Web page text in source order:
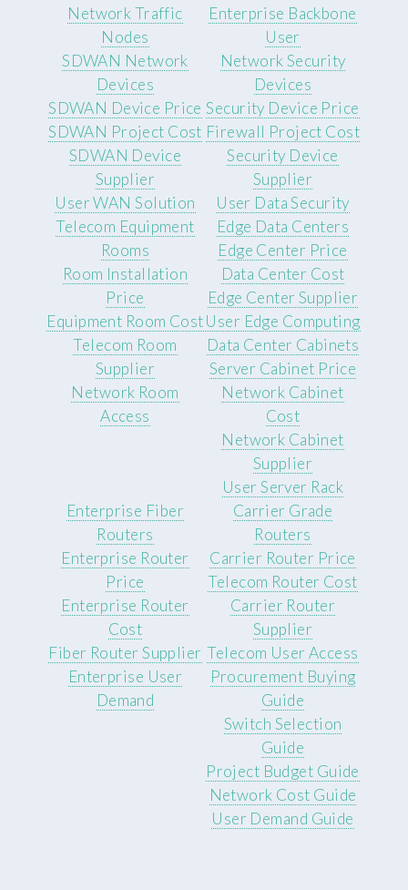
Network Traffic
Nodes
Enterprise Backbone
User
SDWAN Network
Devices
SDWAN Device Price
SDWAN Project Cost
SDWAN Device
Supplier
User WAN Solution
Network Security
Devices
Security Device Price
Firewall Project Cost
Security Device
Supplier
User Data Security
Telecom Equipment
Rooms
Room Installation
Price
Equipment Room Cost
Telecom Room
Supplier
Network Room
Access
Edge Data Centers
Edge Center Price
Data Center Cost
Edge Center Supplier
User Edge Computing
Data Center Cabinets
Server Cabinet Price
Network Cabinet
Cost
Network Cabinet
Supplier
User Server Rack
Enterprise Fiber
Routers
Enterprise Router
Price
Enterprise Router
Cost
Fiber Router Supplier
Enterprise User
Demand
Carrier Grade
Routers
Carrier Router Price
Telecom Router Cost
Carrier Router
Supplier
Telecom User Access
Procurement Buying
Guide
Switch Selection
Guide
Project Budget Guide
Network Cost Guide
User Demand Guide